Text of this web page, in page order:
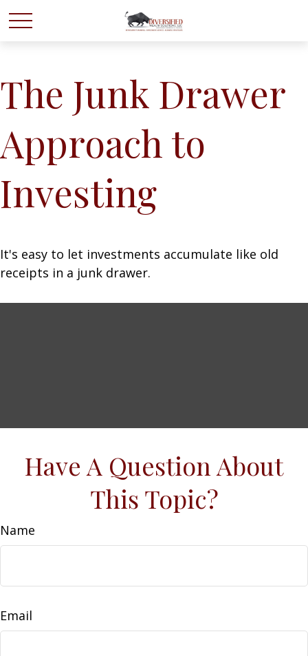
The Junk Drawer
Approach to
Investing
It's easy to let investments accumulate like old
receipts in a junk drawer.
Have A Question About
This Topic?
Name
Email